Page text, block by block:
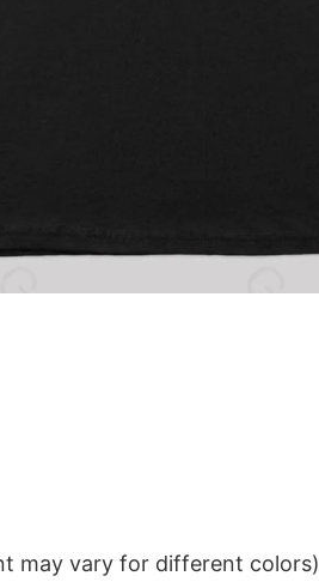
may vary for different colors)